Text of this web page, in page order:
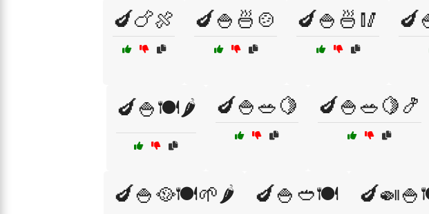
🍆🍗🍖 🍆🍚🍜🍲 🍆🍚🍜🥢
🍆🍚🍽️🌶️ 🍆🍚🥗🍋 🍆🍚🥗🍋🍤
🍆🍚🥘🍽️🌱🌶️ 🍆🍚🥙🍽️